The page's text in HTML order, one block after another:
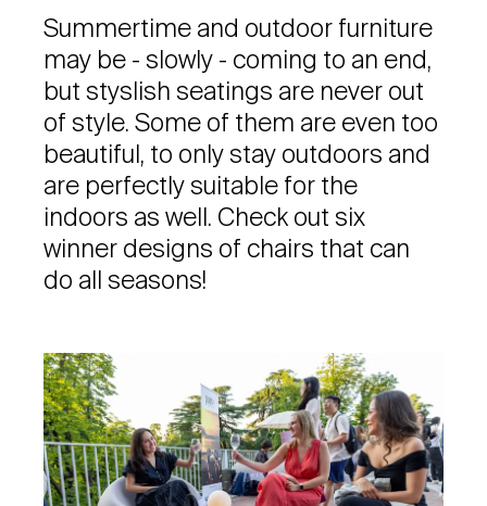
Summertime and outdoor furniture
may be - slowly - coming to an end,
but styslish seatings are never out
of style. Some of them are even too
beautiful, to only stay outdoors and
are perfectly suitable for the
indoors as well. Check out six
winner designs of chairs that can
do all seasons!